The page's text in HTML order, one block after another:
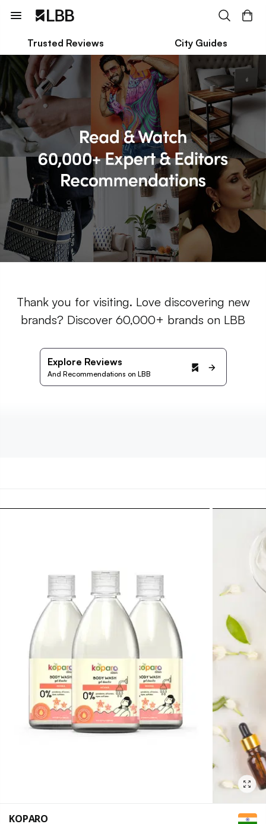
Trusted Reviews City Guides
Thank you for visiting. Love discovering new
brands? Discover 60,000+ brands on LBB
Explore Reviews
And Recommendations on LBB
KOPARO